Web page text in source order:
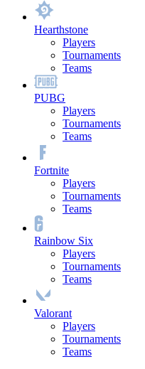
Hearthstone
Players
Tournaments
Teams
PUBG
Players
Tournaments
Teams
Fortnite
Players
Tournaments
Teams
Rainbow Six
Players
Tournaments
Teams
Valorant
Players
Tournaments
Teams